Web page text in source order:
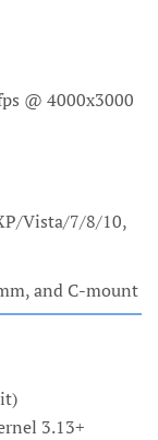
@ 4000x3000
Vista/7/8/10,
and C-mount
3.13+